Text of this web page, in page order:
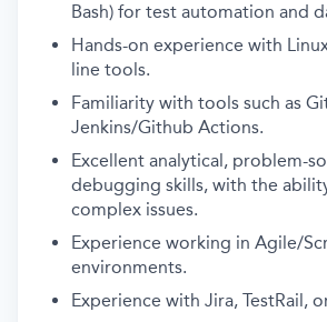
Bash) for test automation and
Hands-on experience with
line tools.
Familiarity with tools such as
Jenkins/Github Actions.
Excellent analytical, problem-
debugging skills, with the
complex issues.
Experience working in Agile/
environments.
Experience with Jira, TestRail,